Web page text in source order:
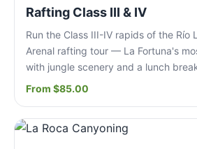
Rafting Class III & IV
Run the Class III-IV rapids of the Río
Arenal rafting tour — La Fortuna's
with jungle scenery and a lunch
From $85.00